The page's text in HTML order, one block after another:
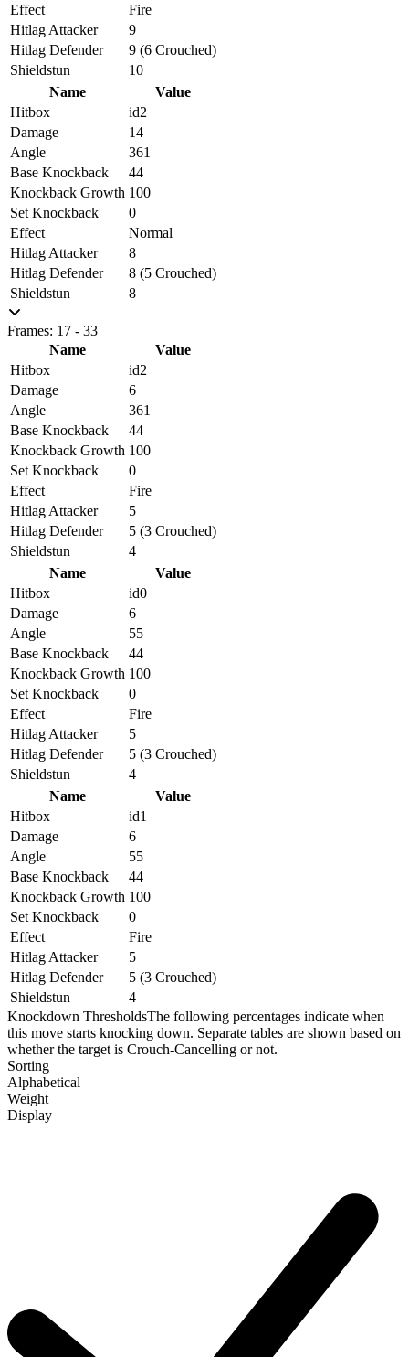
Effect
Fire
Hitlag Attacker
9
Hitlag Defender
9 (6 Crouched)
Shieldstun
10
Name
Value
Hitbox
id2
Damage
14
Angle
361
Base Knockback
44
Knockback Growth 100
Set Knockback
0
Effect
Normal
Hitlag Attacker
8
Hitlag Defender
8 (5 Crouched)
Shieldstun
8
Frames: 17 - 33
Name
Value
Hitbox
id2
Damage
6
Angle
361
Base Knockback
44
Knockback Growth 100
Set Knockback
0
Effect
Fire
Hitlag Attacker
5
Hitlag Defender
5 (3 Crouched)
Shieldstun
4
Name
Value
Hitbox
id0
Damage
6
Angle
55
Base Knockback
44
Knockback Growth 100
Set Knockback
0
Effect
Fire
Hitlag Attacker
5
Hitlag Defender
5 (3 Crouched)
Shieldstun
4
Name
Value
Hitbox
id1
Damage
6
Angle
55
Base Knockback
44
Knockback Growth 100
Set Knockback
0
Effect
Fire
Hitlag Attacker
5
Hitlag Defender
5 (3 Crouched)
Shieldstun
4
Knockdown ThresholdsThe following percentages indicate when
this move starts knocking down. Separate tables are shown based on
whether the target is Crouch-Cancelling or not.
Sorting
Alphabetical
Weight
Display